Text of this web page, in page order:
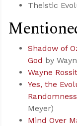
Theistic
Shadow of
God by
Wayne
Yes, the
Randomness
Meyer)
Mind Over